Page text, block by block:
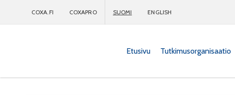
COXA.FI COXAPRO SUOMI ENGLISH
Etusivu Tutkimusorganisaatio